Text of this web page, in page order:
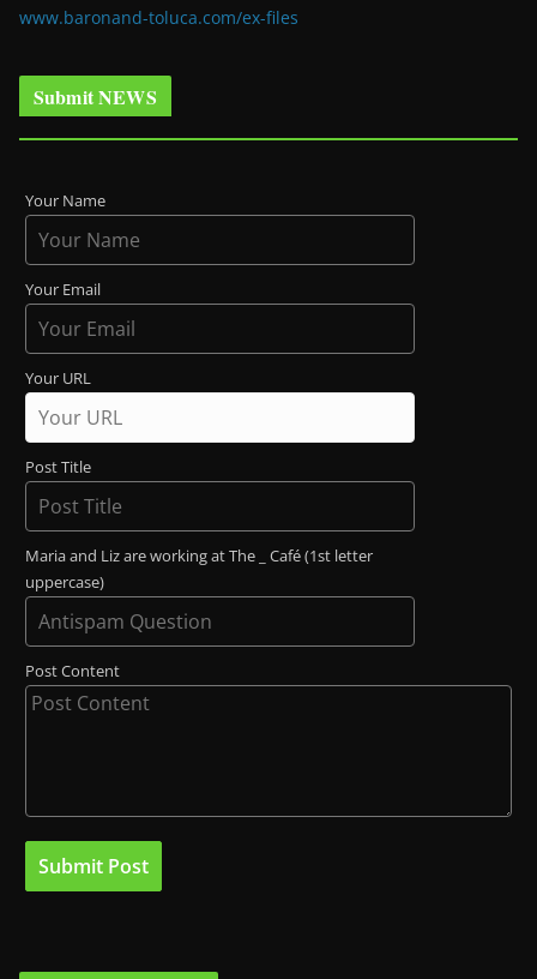
www.baronand-toluca.com/ex-files
Submit NEWS
Your Name
Your Email
Your URL
Post Title
Maria and Liz are working at The _ Café (1st letter
uppercase)
Post Content